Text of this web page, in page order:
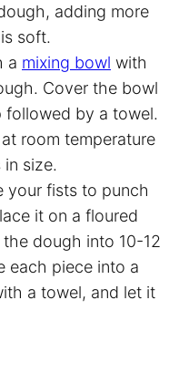
adding more
soft.
a mixing bowl with
Cover the bowl
by a towel.
room temperature
size.
your fists to punch
it on a floured
dough into 10-12
each piece into a
a towel, and let it